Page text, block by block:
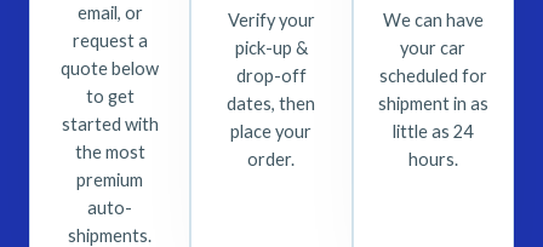
email, or
request a
quote below
to get
started with
the most
premium
auto-
shipments.
Verify your
pick-up &
drop-off
dates, then
place your
order.
We can have
your car
scheduled for
shipment in as
little as 24
hours.